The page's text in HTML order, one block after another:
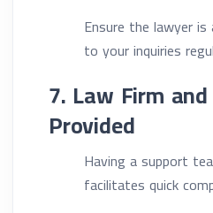
Ensure the lawyer
to your inquiries
7. Law Firm
Provided
Having a support
facilitates quick